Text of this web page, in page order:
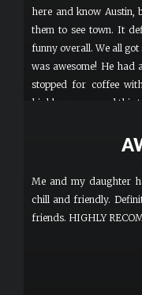
here and know
them to see town. It
funny overall. We all
was awesome! He had
stopped for coffee
highly recommend this
Me and my daughter
chill and friendly.
friends. HIGHLY